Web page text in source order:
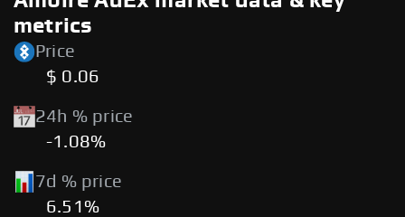
metrics
Price
$ 0.06
24h % price
-1.08%
7d % price
6.51%